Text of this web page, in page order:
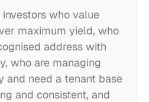
who value
maximum yield, who
address with
who are managing
and need a tenant base
and consistent, and